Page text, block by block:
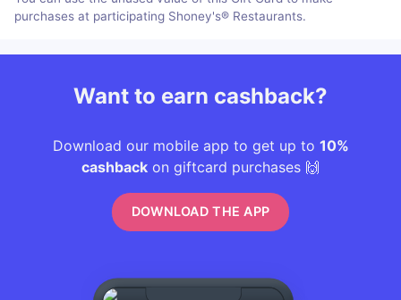
purchases at participating Shoney's® Restaurants.
Want to earn cashback?
Download our mobile app to get up to 10%
cashback on giftcard purchases 🙌
DOWNLOAD THE APP